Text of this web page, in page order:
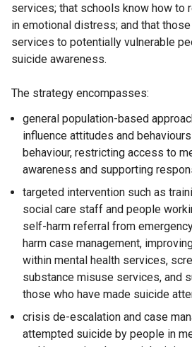
services; that schools know how to
in emotional distress; and that
services to potentially vulnerable
suicide awareness.
The strategy encompasses:
general population-based
influence attitudes and
behaviour, restricting access to
awareness and supporting
targeted intervention such as
social care staff and people
self-harm referral from
harm case management,
within mental health services,
substance misuse services, and
those who have made suicide
crisis de-escalation and case
attempted suicide by people in